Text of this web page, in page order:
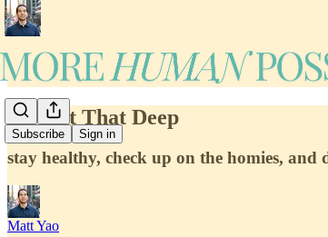
Subscribe Sign in
It's Not That Deep
stay healthy, check up on the homies, and
Matt Yao